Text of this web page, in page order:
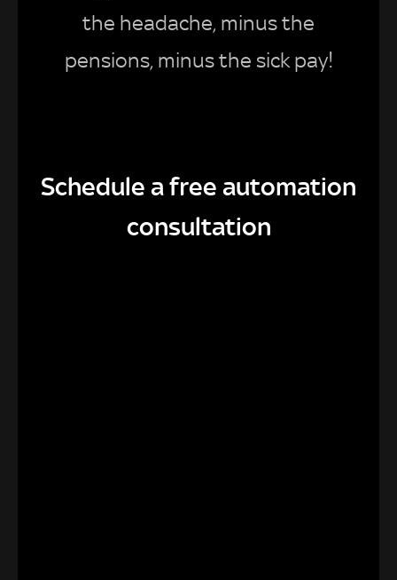
the headache, minus the
pensions, minus the sick pay!
Schedule a free automation
consultation